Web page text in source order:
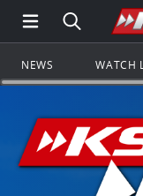
Open Main
Search
NEWS WATCH